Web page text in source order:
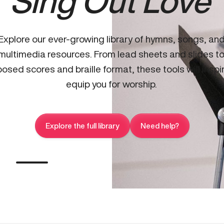
our ever-growing library of hymns, songs,
resources. From lead sheets and slides
scores and braille format, these tools will
equip you for worship.
Explore the full library Need help?